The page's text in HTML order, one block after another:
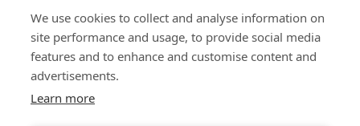
News & Events
Contact Us
AnalyticsCore
ContractCore
We use cookies to collect and analyse information on
site performance and usage, to provide social media
features and to enhance and customise content and
advertisements.
Learn more